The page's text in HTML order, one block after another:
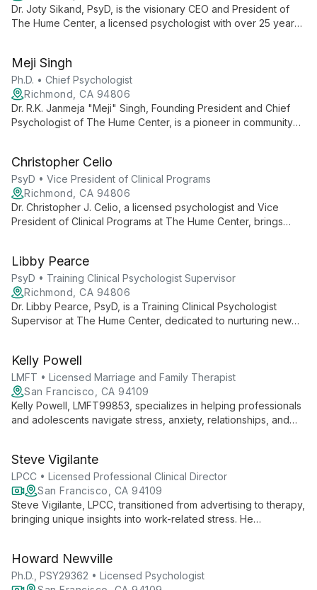
Dr. Joty Sikand, PsyD, is the visionary CEO and President of
The Hume Center, a licensed psychologist with over 25 years
care and innovative training programs.
Meji Singh
Ph.D. • Chief Psychologist
Richmond, CA 94806
Dr. R.K. Janmeja "Meji" Singh, Founding President and Chief
Psychologist of The Hume Center, is a pioneer in community
earned him numerous accolades, including recognition from
the U.S. Congress.
Christopher Celio
PsyD • Vice President of Clinical Programs
Richmond, CA 94806
Dr. Christopher J. Celio, a licensed psychologist and Vice
President of Clinical Programs at The Hume Center, brings
shaping culturally sensitive programs, professional training,
and clinical research, earning recognition for his contributions
to community mental health and empowerment.
Libby Pearce
PsyD • Training Clinical Psychologist Supervisor
Richmond, CA 94806
Dr. Libby Pearce, PsyD, is a Training Clinical Psychologist
Supervisor at The Hume Center, dedicated to nurturing new
of creating psychological well-being for clients and
professionals alike.
Kelly Powell
LMFT • Licensed Marriage and Family Therapist
San Francisco, CA 94109
Kelly Powell, LMFT99853, specializes in helping professionals
and adolescents navigate stress, anxiety, relationships, and
to empower clients in their journey towards authenticity and
well-being.
Steve Vigilante
LPCC • Licensed Professional Clinical Director
San Francisco, CA 94109
Steve Vigilante, LPCC, transitioned from advertising to therapy,
bringing unique insights into work-related stress. He
depression, and life challenges. Steve's goal: empowering
clients to become their own therapists.
Howard Newville
Ph.D., PSY29362 • Licensed Psychologist